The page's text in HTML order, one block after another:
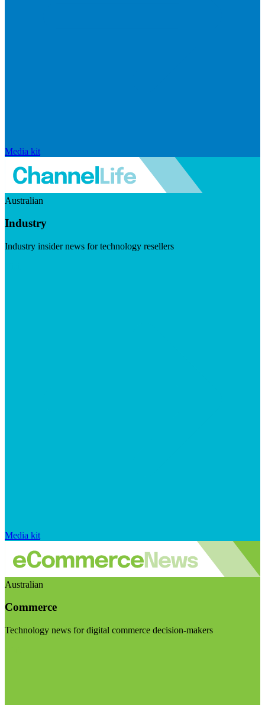
Media kit
Australian
Industry
Industry insider news for technology resellers
Media kit
Australian
Commerce
Technology news for digital commerce decision-makers